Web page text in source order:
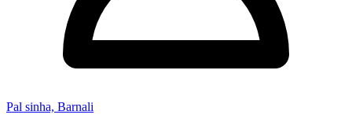
Pal sinha, Barnali